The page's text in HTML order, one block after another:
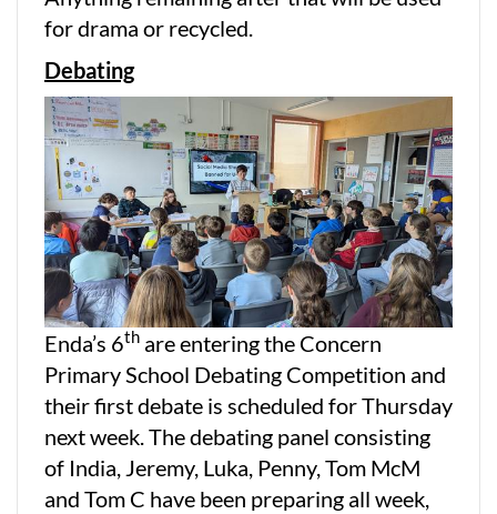
for drama or recycled.
Debating
Enda’s 6th are entering the Concern
Primary School Debating Competition and
their first debate is scheduled for Thursday
next week. The debating panel consisting
of India, Jeremy, Luka, Penny, Tom McM
and Tom C have been preparing all week,